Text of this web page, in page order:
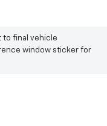
to final vehicle
window sticker for